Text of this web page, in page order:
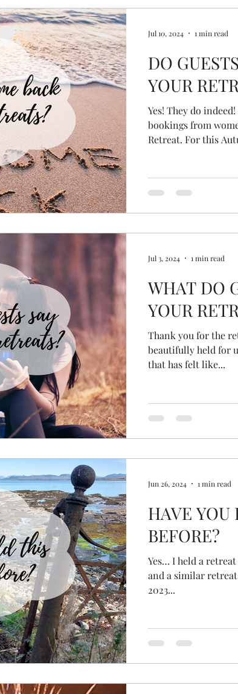
DO
YOUR
Yes! They do indeed! For my Spring Retreat I had two
bookings from
Retreat. For this
Jul 10, 2024 1 min read
WHAT DO
YOUR
Thank you for the
beautifully held for us all. It was a wonderful
that has felt like...
Jul 3, 2024 1 min read
HAVE YOU
BEFORE?
Yes… I held a
and a similar
2023...
Jun 26, 2024 1 min read